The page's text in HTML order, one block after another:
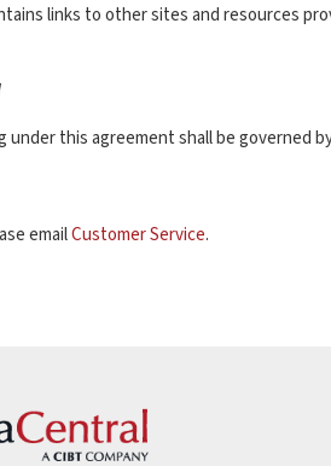
links to other sites and resources
under this agreement shall be governed
emailCustomer Service.